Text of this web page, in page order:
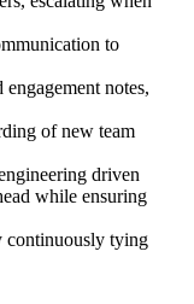
to
notes,
of new team
driven
while ensuring
continuously tying